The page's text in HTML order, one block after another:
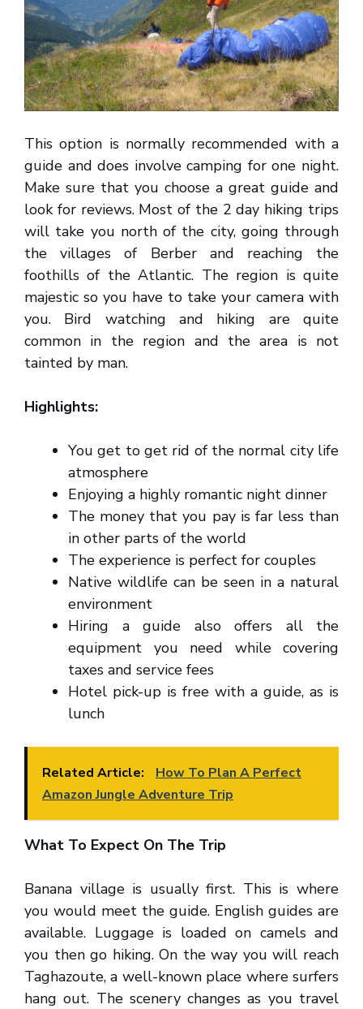
This option is normally recommended with a
guide and does involve camping for one night.
Make sure that you choose a great guide and
look for reviews. Most of the 2 day hiking trips
will take you north of the city, going through
the villages of Berber and reaching the
foothills of the Atlantic. The region is quite
majestic so you have to take your camera with
you. Bird watching and hiking are quite
common in the region and the area is not
tainted by man.
Highlights:
You get to get rid of the normal city life
atmosphere
Enjoying a highly romantic night dinner
The money that you pay is far less than
in other parts of the world
The experience is perfect for couples
Native wildlife can be seen in a natural
environment
Hiring a guide also offers all the
equipment you need while covering
taxes and service fees
Hotel pick-up is free with a guide, as is
lunch
Related Article:
How To Plan A Perfect
Amazon Jungle Adventure Trip
What To Expect On The Trip
Banana village is usually first. This is where
you would meet the guide. English guides are
available. Luggage is loaded on camels and
you then go hiking. On the way you will reach
Taghazoute, a well-known place where surfers
hang out. The scenery changes as you travel